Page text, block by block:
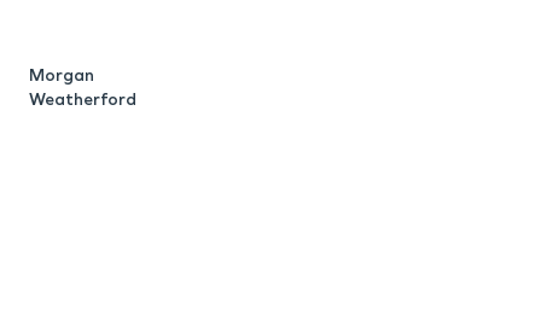
Morgan
Weatherford